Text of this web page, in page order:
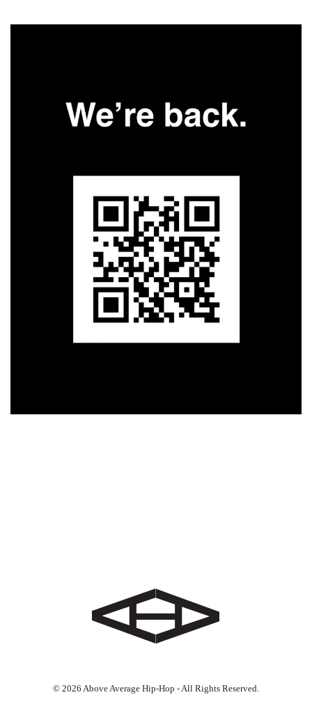
© 2026 Above Average Hip-Hop - All Rights Reserved.